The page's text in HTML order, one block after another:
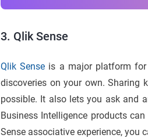
3. Qlik Sense
Qlik Sense is a major platform for
discoveries on your own. Sharing
possible. It also lets you ask and
Business Intelligence products
Sense associative experience, you